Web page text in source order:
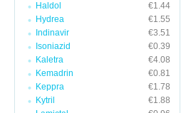
Haldol
€1.44
Hydrea
€1.55
Indinavir
€3.51
Isoniazid
€0.39
Kaletra
€4.08
Kemadrin
€0.81
Keppra
€1.78
Kytril
€1.88